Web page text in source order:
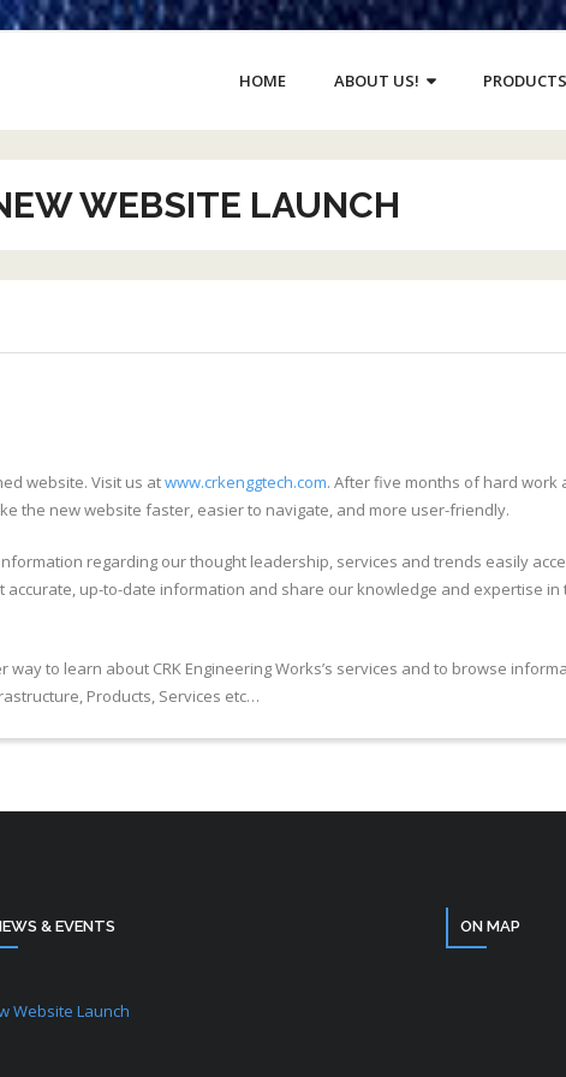
HOME ABOUT US! PRODUCTS
WEBSITE LAUNCH
website. Visit us atwww.crkenggtech.com. After five months of hard work
the new website faster, easier to navigate, and more user-friendly.
regarding our thought leadership, services and trends easily
up-to-date information and share our knowledge and expertise in
to learn about CRK Engineering Works’s services and to browse
Products, Services etc…
& EVENTS
Website Launch
ON MAP